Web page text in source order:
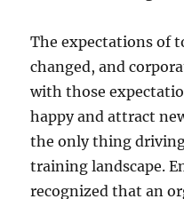
The expectations of
changed, and
with those
happy and attract
the only thing
training landscape.
recognized that an